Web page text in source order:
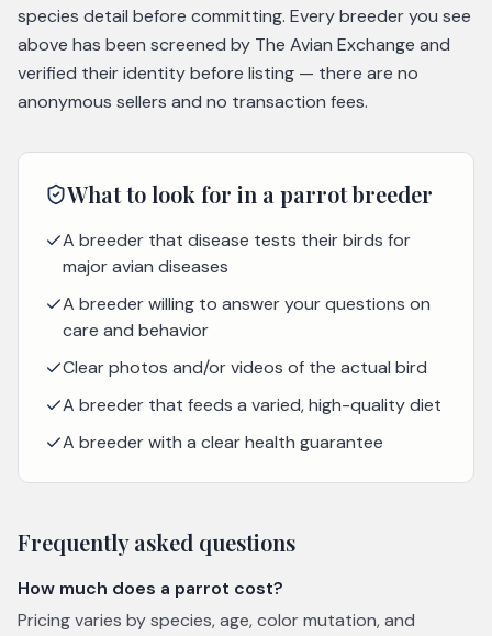
species detail before committing. Every breeder you see
above has been screened by The Avian Exchange and
verified their identity before listing — there are no
anonymous sellers and no transaction fees.
What to look for in a parrotbreeder
A breeder that disease tests their birds for
major avian diseases
A breeder willing to answer your questions on
care and behavior
Clear photos and/or videos of the actual bird
A breeder that feeds a varied, high-quality diet
A breeder with a clear health guarantee
Frequently asked questions
How much does a parrot cost?
Pricing varies by species, age, color mutation, and